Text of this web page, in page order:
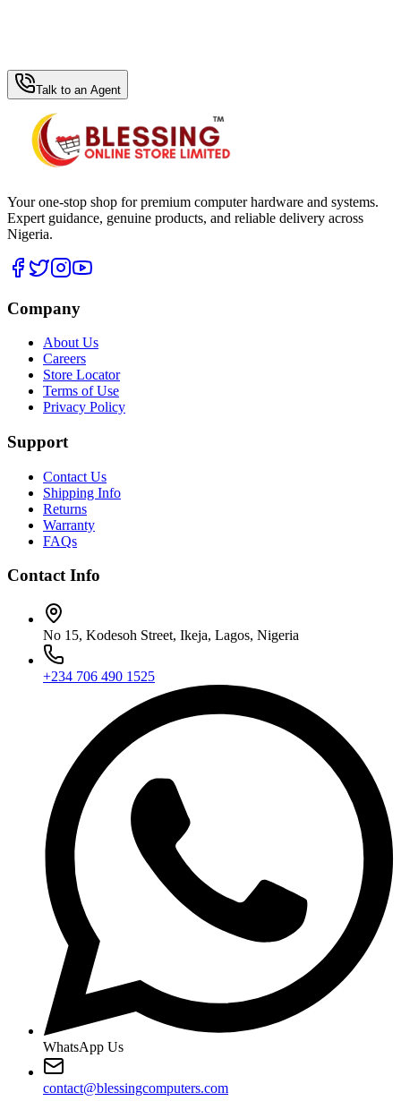
Talk to an Agent
Your one-stop shop for premium computer hardware and systems.
Expert guidance, genuine products, and reliable delivery across
Nigeria.
Company
About Us
Careers
Store Locator
Terms of Use
Privacy Policy
Support
Contact Us
Shipping Info
Returns
Warranty
FAQs
Contact Info
No 15, Kodesoh Street, Ikeja, Lagos, Nigeria
+234 706 490 1525
WhatsApp Us
contact@blessingcomputers.com